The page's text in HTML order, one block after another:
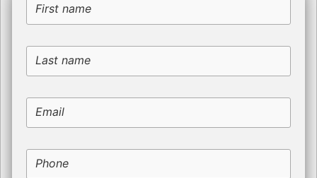
First name
Last name
Email
Phone